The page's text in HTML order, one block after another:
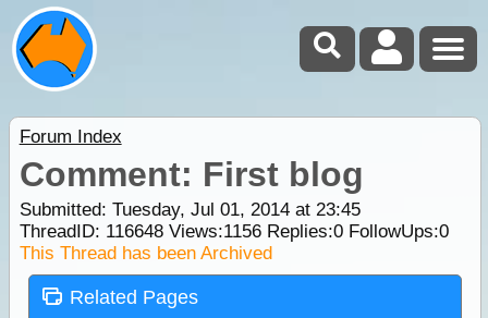
Forum Index
Comment: First blog
Submitted: Tuesday, Jul 01, 2014 at 23:45
ThreadID: 116648Views:1156Replies:0FollowUps:0
This Thread has been Archived
Related Pages